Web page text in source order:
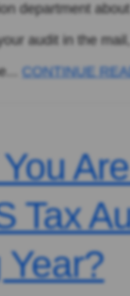
department
audit in the
CONTINUE
Tax